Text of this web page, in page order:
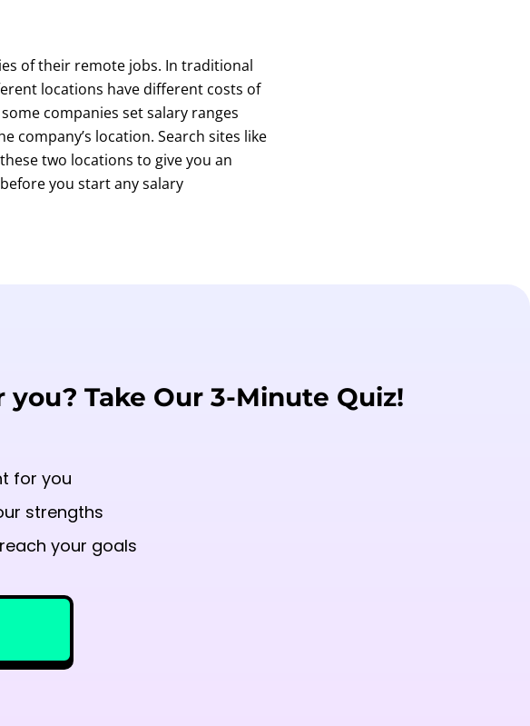
of their remote jobs. In traditional
locations have different costs of
companies set salary ranges
company’s location. Search sites like
two locations to give you an
you start any salary
you? Take Our 3-Minute Quiz!
for you
strengths
your goals